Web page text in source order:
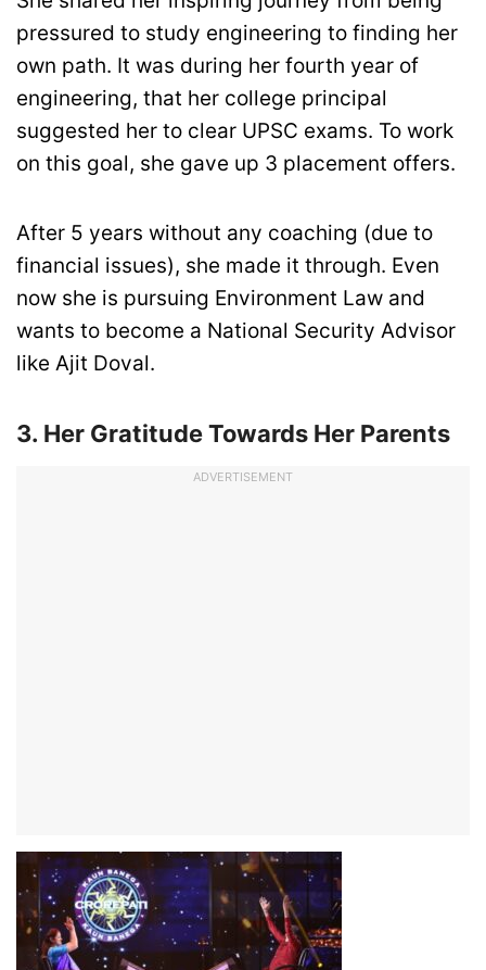
pressured to study engineering to finding her
own path. It was during her fourth year of
engineering, that her college principal
suggested her to clear UPSC exams. To work
on this goal, she gave up 3 placement offers.
After 5 years without any coaching (due to
financial issues), she made it through. Even
now she is pursuing Environment Law and
wants to become a National Security Advisor
like Ajit Doval.
3. Her Gratitude Towards Her Parents
ADVERTISEMENT